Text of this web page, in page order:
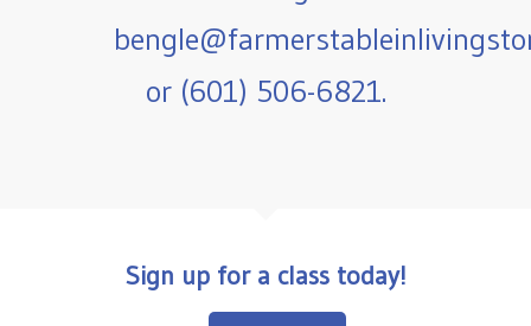
or (601) 506-6821.
Sign up for a class today!